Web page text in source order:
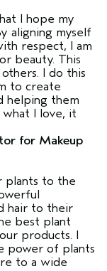
I hope my
aligning myself
respect, I am
beauty. This
I do this
to create
helping them
I love, it
for Makeup
plants to the
hair to their
best plant
products. I
power of plants
to a wide